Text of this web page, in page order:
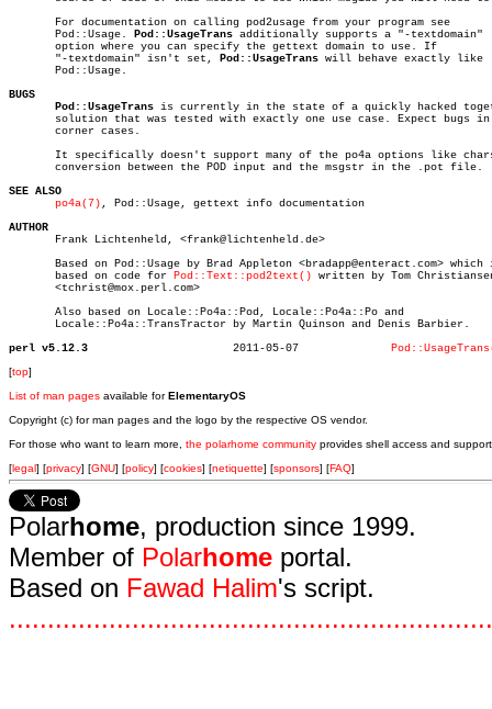
       For documentation on calling pod2usage from your program see
       Pod::Usage.
Pod::UsageTrans additionally supports a "-textdomain"
       option where you can specify the gettext domain to use. If
       "-textdomain" isn't set,
Pod::UsageTrans will behave exactly like
       Pod::Usage.
BUGS
Pod::UsageTrans is currently in the state of a quickly hacked
       solution that was tested with exactly one use case. Expect bugs in
       corner cases.
It specifically doesn't support many of the po4a options like
       conversion between the POD input and the msgstr in the .pot file.
SEE ALSO
po4a(7) , Pod::Usage, gettext info documentation
AUTHOR
Frank Lichtenheld, <frank@lichtenheld.de>
Based on Pod::Usage by Brad Appleton <bradapp@enteract.com> which
       based on code for
Pod::Text::pod2text() written by Tom
       <tchrist@mox.perl.com>
       Also based on Locale::Po4a::Pod, Locale::Po4a::Po and
       Locale::Po4a::TransTractor by Martin Quinson and Denis Barbier.
perl v5.12.3
[top]
List of man pages available forElementaryOS
Copyright (c) for man pages and the logo by the respective OS vendor.
For those who want to learn more, the polarhome community provides shell access and
[legal] [privacy] [GNU] [policy] [cookies] [netiquette] [sponsors] [FAQ]
Polarhome, production since 1999.
Member of Polarhome portal.
Based on Fawad Halim's script.
...............................................................